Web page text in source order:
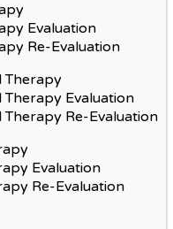
Evaluation
Re-Evaluation
Therapy
Therapy Evaluation
Therapy Re-Evaluation
Evaluation
Re-Evaluation